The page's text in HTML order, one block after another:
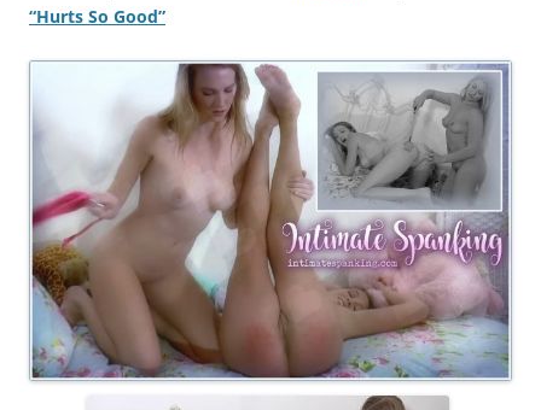
“Hurts So Good”